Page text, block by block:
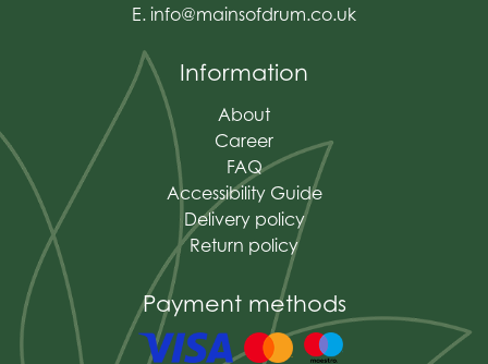
E. info@mainsofdrum.co.uk
Information
About
Career
FAQ
Accessibility Guide
Delivery policy
Return policy
Payment methods